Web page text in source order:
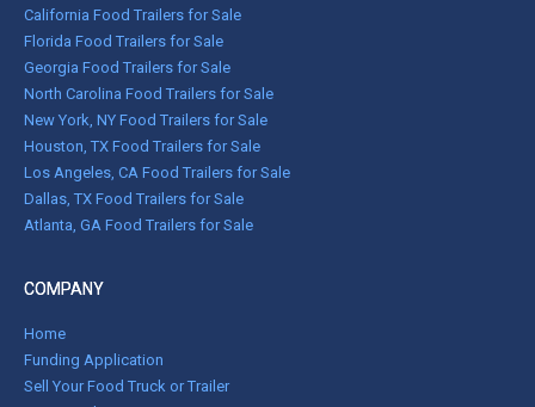
California Food Trailers for Sale
Florida Food Trailers for Sale
Georgia Food Trailers for Sale
North Carolina Food Trailers for Sale
New York, NY Food Trailers for Sale
Houston, TX Food Trailers for Sale
Los Angeles, CA Food Trailers for Sale
Dallas, TX Food Trailers for Sale
Atlanta, GA Food Trailers for Sale
COMPANY
Home
Funding Application
Sell Your Food Truck or Trailer